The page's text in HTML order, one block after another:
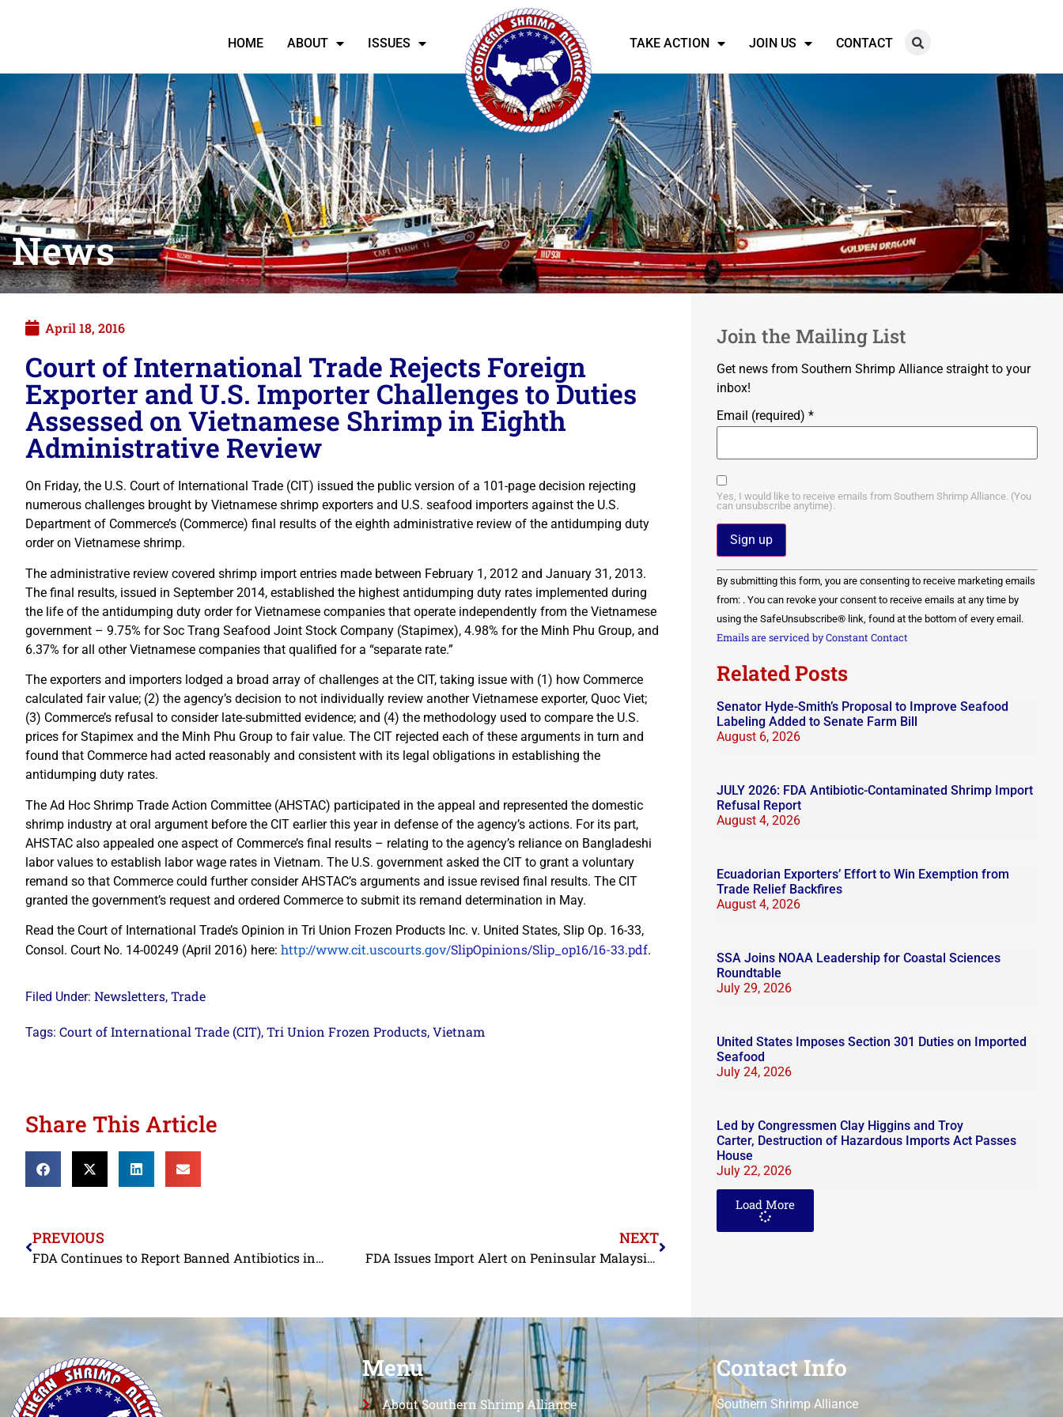
HOME ABOUT ISSUES TAKE ACTION JOIN US CONTACT
News
April 18, 2016
Court of International Trade Rejects Foreign
Exporter and U.S. Importer Challenges to Duties
Assessed on Vietnamese Shrimp in Eighth
Administrative Review
On Friday, the U.S. Court of International Trade (CIT) issued the public version of a 101-page decision rejecting
numerous challenges brought by Vietnamese shrimp exporters and U.S. seafood importers against the U.S.
Department of Commerce’s (Commerce) final results of the eighth administrative review of the antidumping duty
order on Vietnamese shrimp.
The administrative review covered shrimp import entries made between February 1, 2012 and January 31, 2013.
The final results, issued in September 2014, established the highest antidumping duty rates implemented during
the life of the antidumping duty order for Vietnamese companies that operate independently from the Vietnamese
government – 9.75% for Soc Trang Seafood Joint Stock Company (Stapimex), 4.98% for the Minh Phu Group, and
6.37% for all other Vietnamese companies that qualified for a “separate rate.”
The exporters and importers lodged a broad array of challenges at the CIT, taking issue with (1) how Commerce
calculated fair value; (2) the agency’s decision to not individually review another Vietnamese exporter, Quoc Viet;
(3) Commerce’s refusal to consider late-submitted evidence; and (4) the methodology used to compare the U.S.
prices for Stapimex and the Minh Phu Group to fair value. The CIT rejected each of these arguments in turn and
found that Commerce had acted reasonably and consistent with its legal obligations in establishing the
antidumping duty rates.
The Ad Hoc Shrimp Trade Action Committee (AHSTAC) participated in the appeal and represented the domestic
shrimp industry at oral argument before the CIT earlier this year in defense of the agency’s actions. For its part,
AHSTAC also appealed one aspect of Commerce’s final results – relating to the agency’s reliance on Bangladeshi
labor values to establish labor wage rates in Vietnam. The U.S. government asked the CIT to grant a voluntary
remand so that Commerce could further consider AHSTAC’s arguments and issue revised final results. The CIT
granted the government’s request and ordered Commerce to submit its remand determination in May.
Read the Court of International Trade’s Opinion in Tri Union Frozen Products Inc. v. United States, Slip Op. 16-33,
Consol. Court No. 14-00249 (April 2016) here: http://www.cit.uscourts.gov/SlipOpinions/Slip_op16/16-33.pdf.
Filed Under: Newsletters, Trade
Tags: Court of International Trade (CIT), Tri Union Frozen Products, Vietnam
Share This Article
PREVIOUS
FDA Continues to Report Banned Antibiotics in Indian Shrimp
NEXT
FDA Issues Import Alert on Peninsular Malaysian Shrimp
Join the Mailing List
Get news from Southern Shrimp Alliance straight to your
inbox!
Email (required) *
Yes, I would like to receive emails from Southern Shrimp Alliance. (You
can unsubscribe anytime).
Constant
Contact
Use.
Please
leave
this field
By submitting this form, you are consenting to receive marketing emails
from: . You can revoke your consent to receive emails at any time by
using the SafeUnsubscribe® link, found at the bottom of every email.
Emails are serviced by Constant Contact
Related Posts
Senator Hyde-Smith’s Proposal to Improve Seafood
Labeling Added to Senate Farm Bill
August 6, 2026
JULY 2026: FDA Antibiotic-Contaminated Shrimp Import
Refusal Report
August 4, 2026
Ecuadorian Exporters’ Effort to Win Exemption from
Trade Relief Backfires
August 4, 2026
SSA Joins NOAA Leadership for Coastal Sciences
Roundtable
July 29, 2026
United States Imposes Section 301 Duties on Imported
Seafood
July 24, 2026
Led by Congressmen Clay Higgins and Troy
Carter, Destruction of Hazardous Imports Act Passes
House
July 22, 2026
Load More
Menu
About Southern Shrimp Alliance
Contact Info
Southern Shrimp Alliance